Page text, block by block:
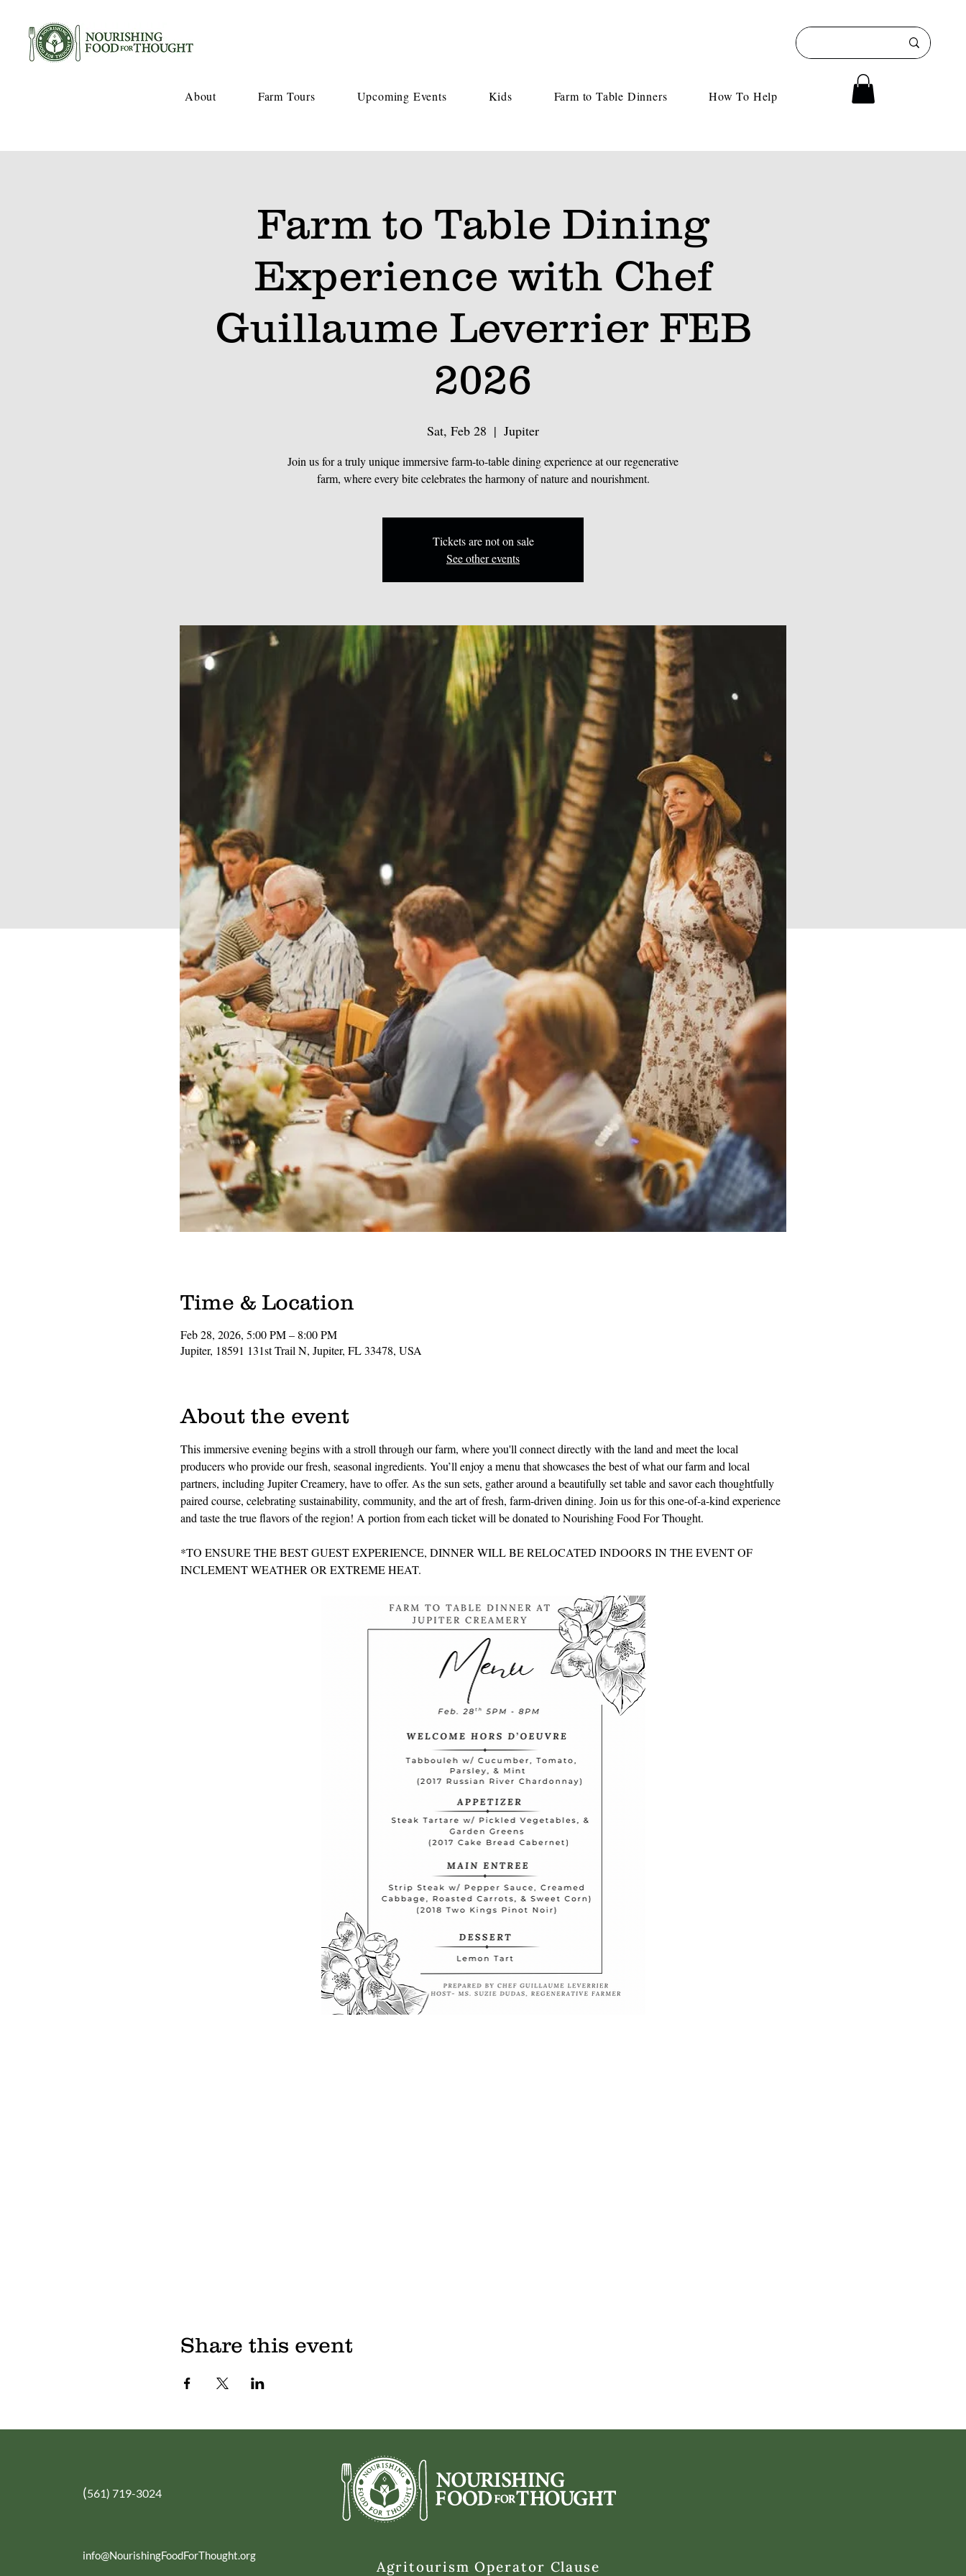
About Farm Tours Upcoming Events Kids Farm to Table Dinners How To Help
Farm to Table Dining
Experience with Chef
Guillaume Leverrier FEB
2026
Sat, Feb 28
  |
Jupiter
Join us for a truly unique immersive farm-to-table dining experience at our regenerative
farm, where every bite celebrates the harmony of nature and nourishment.
Tickets are not on sale
See other events
Time & Location
Feb 28, 2026, 5:00 PM – 8:00 PM
Jupiter, 18591 131st Trail N, Jupiter, FL 33478, USA
About the event
This immersive evening begins with a stroll through our farm, where you'll connect directly with the land and meet the local
producers who provide our fresh, seasonal ingredients. You’ll enjoy a menu that showcases the best of what our farm and local
partners, including Jupiter Creamery, have to offer. As the sun sets, gather around a beautifully set table and savor each thoughtfully
paired course, celebrating sustainability, community, and the art of fresh, farm-driven dining. Join us for this one-of-a-kind experience
and taste the true flavors of the region! A portion from each ticket will be donated to Nourishing Food For Thought.
*TO ENSURE THE BEST GUEST EXPERIENCE, DINNER WILL BE RELOCATED INDOORS IN THE EVENT OF
INCLEMENT WEATHER OR EXTREME HEAT.
Share this event
(561) 719-3024
info@NourishingFoodForThought.org
Agritourism Operator Clause